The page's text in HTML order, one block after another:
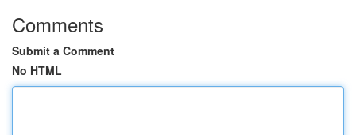
Comments
Submit a Comment
No HTML